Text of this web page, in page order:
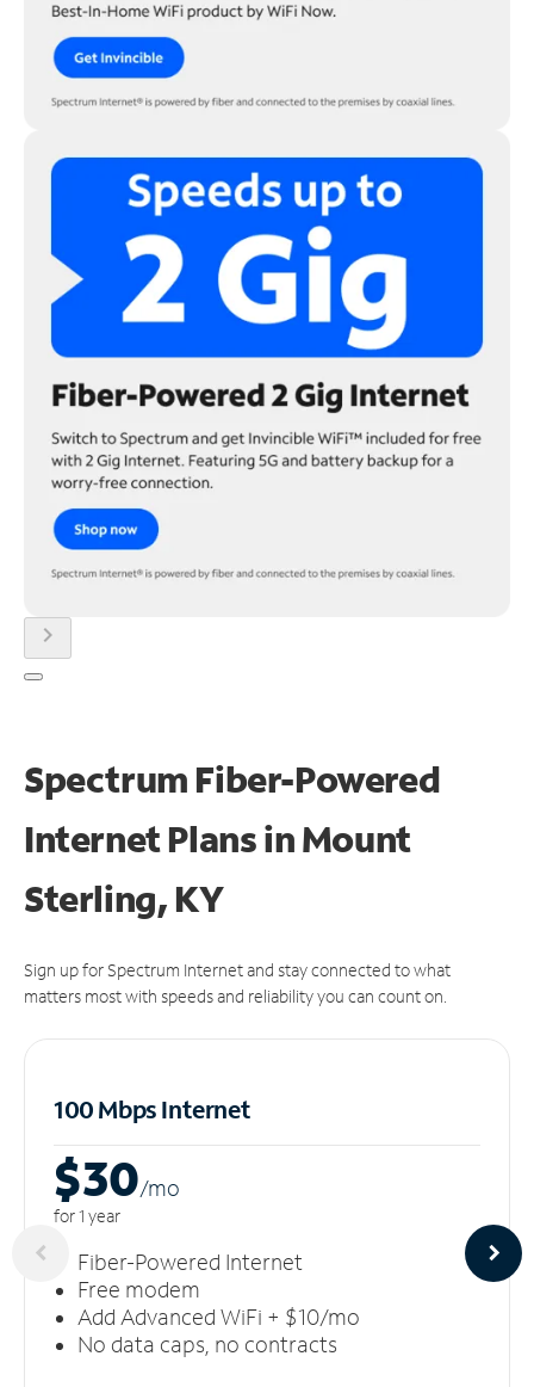
chevron_right
Spectrum Fiber-Powered
Internet Plans in Mount
Sterling, KY
Sign up for Spectrum Internet and stay connected to what
matters most with speeds and reliability you can count on.
100 Mbps Internet
$30/mo
for 1 year
Fiber-Powered Internet
Free modem
Add Advanced WiFi + $10/mo
No data caps, no contracts